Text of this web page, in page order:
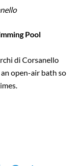
Pool
di Corsanello
open-air bath so